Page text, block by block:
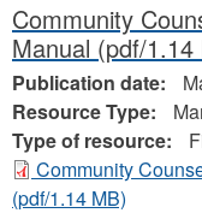
Community
Manual (pdf/1.14
Publication date:
Resource Type:
Type of resource:
Community
(pdf/1.14 MB)